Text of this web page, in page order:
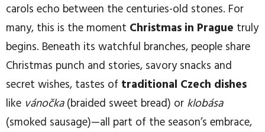
carols echo between the centuries-old stones. For
many, this is the moment Christmas in Prague truly
begins. Beneath its watchful branches, people share
Christmas punch and stories, savory snacks and
secret wishes, tastes of traditional Czech dishes
like vánočka(braided sweet bread) or klobása
(smoked sausage)—all part of the season’s embrace,